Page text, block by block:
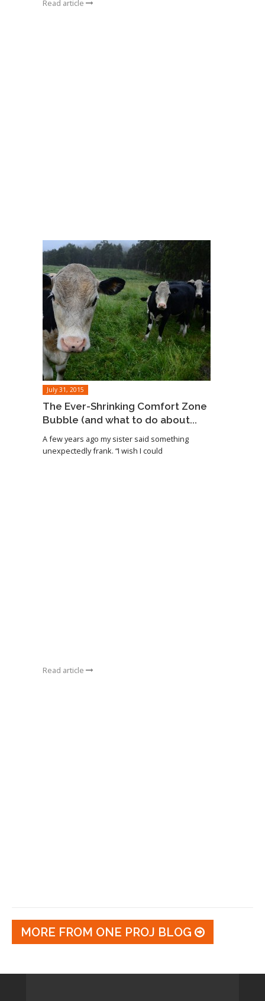
Read article
July 31, 2015
The Ever-Shrinking Comfort Zone
Bubble (and what to do about...
A few years ago my sister said something
unexpectedly frank. “I wish I could
Read article
MORE FROM ONE PROJ BLOG